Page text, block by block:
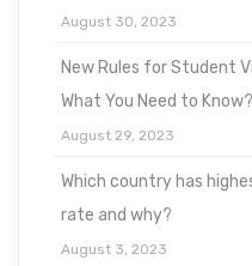
August 30, 2023
New Rules for Student
What You Need to Know?
August 29, 2023
Which country has
rate and why?
August 3, 2023